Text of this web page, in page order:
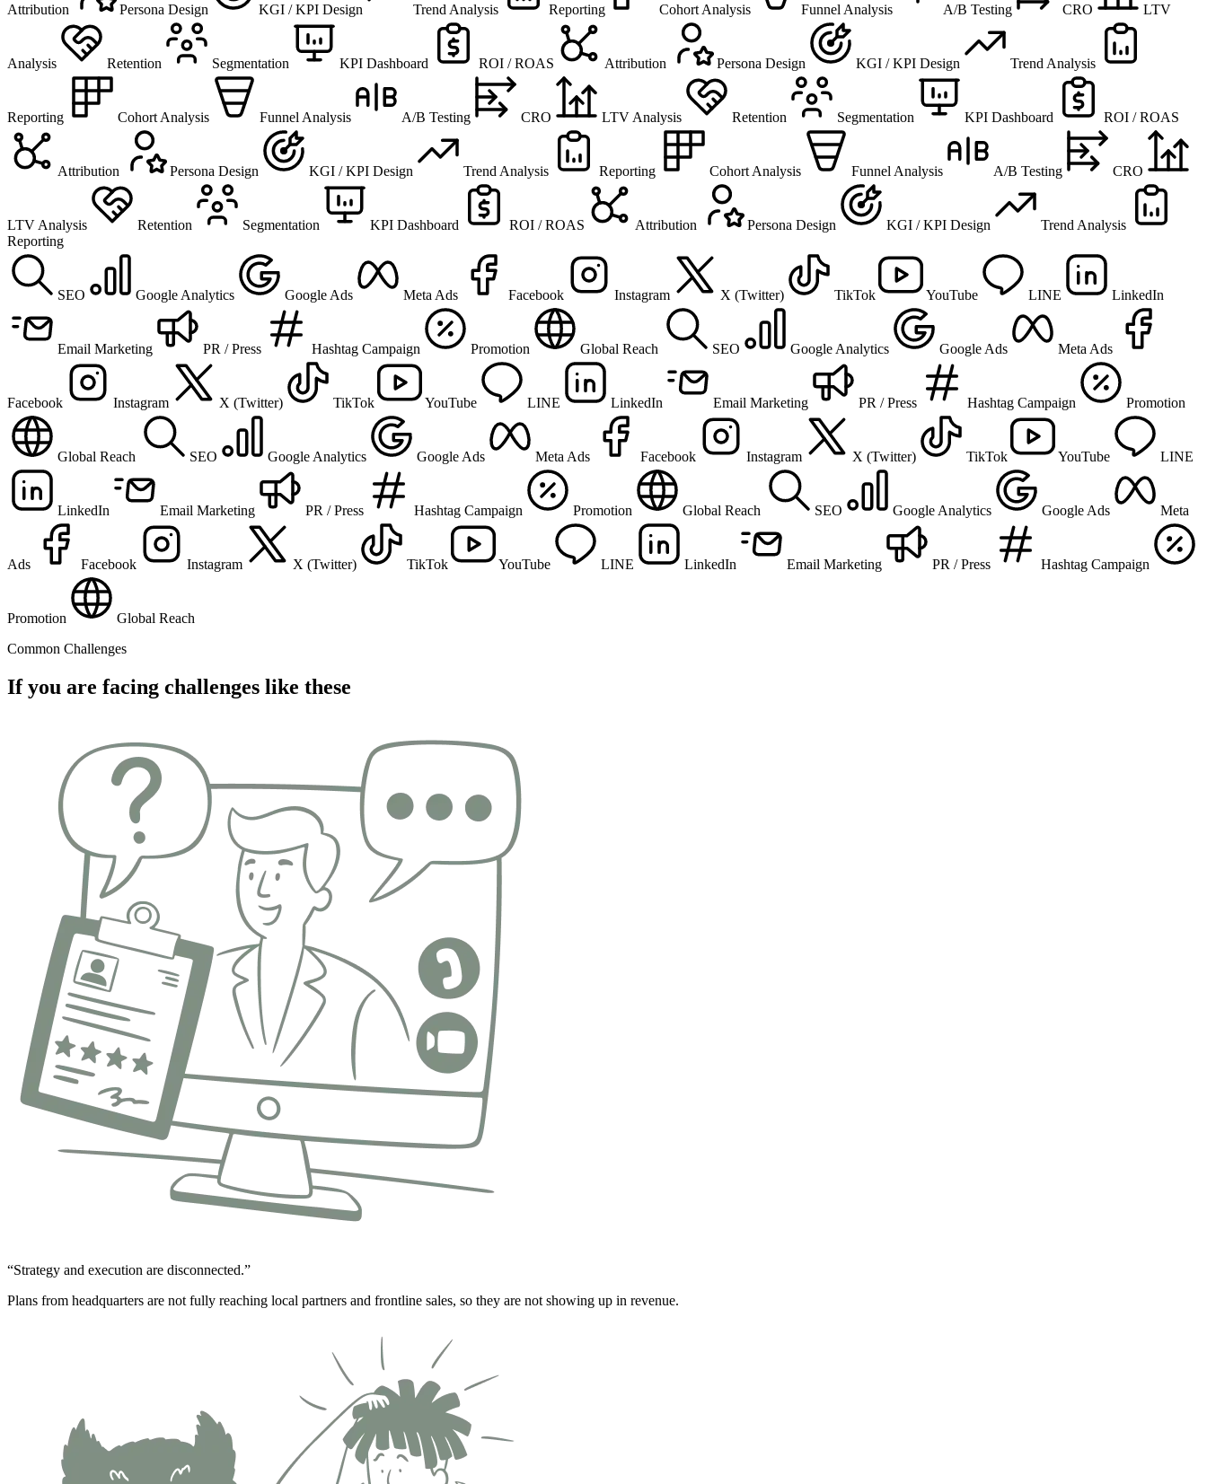
Attribution Persona Design KGI / KPI Design Trend Analysis Reporting Cohort Analysis Funnel Analysis A/B Testing CRO LTV
Analysis Retention Segmentation KPI Dashboard ROI / ROAS Attribution Persona Design KGI / KPI Design Trend Analysis
Reporting Cohort Analysis Funnel Analysis A/B Testing CRO LTV Analysis Retention Segmentation KPI Dashboard ROI / ROAS
Attribution Persona Design KGI / KPI Design Trend Analysis Reporting Cohort Analysis Funnel Analysis A/B Testing CRO
LTV Analysis Retention Segmentation KPI Dashboard ROI / ROAS Attribution Persona Design KGI / KPI Design
Trend Analysis
Reporting
SEO Google Analytics Google Ads Meta Ads Facebook Instagram X (Twitter) TikTok YouTube LINE LinkedIn
Email Marketing PR / Press Hashtag Campaign Promotion Global Reach SEO Google Analytics Google Ads Meta Ads
Facebook Instagram X (Twitter) TikTok YouTube LINE LinkedIn Email Marketing PR / Press Hashtag Campaign Promotion
Global Reach SEO Google Analytics Google Ads Meta Ads Facebook Instagram X (Twitter) TikTok YouTube LINE
LinkedIn Email Marketing PR / Press Hashtag Campaign Promotion Global Reach SEO Google Analytics Google Ads Meta
Ads Facebook Instagram X (Twitter) TikTok YouTube LINE LinkedIn Email Marketing PR / Press Hashtag Campaign
Promotion
Global Reach
Common Challenges
If you are facing challenges like these
“Strategy and execution are disconnected.”
Plans from headquarters are not fully reaching local partners and frontline sales, so they are not showing up in revenue.